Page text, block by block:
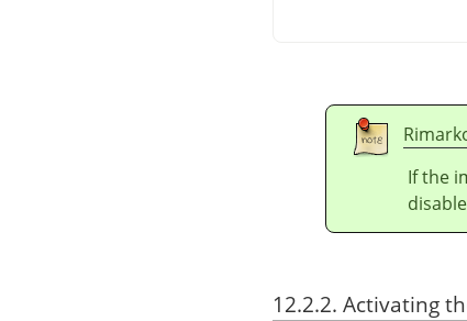
If the
12.2.2. Activating